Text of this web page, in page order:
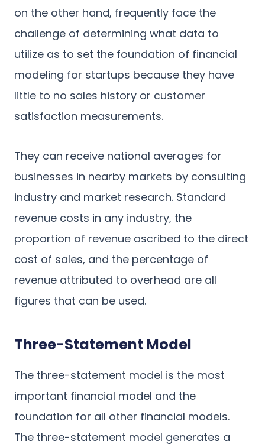
on the other hand, frequently face the
challenge of determining what data to
utilize as to set the foundation of financial
modeling for startups because they have
little to no sales history or customer
satisfaction measurements.
They can receive national averages for
businesses in nearby markets by consulting
industry and market research. Standard
revenue costs in any industry, the
proportion of revenue ascribed to the direct
cost of sales, and the percentage of
revenue attributed to overhead are all
figures that can be used.
Three-Statement Model
The three-statement model is the most
important financial model and the
foundation for all other financial models.
The three-statement model generates a